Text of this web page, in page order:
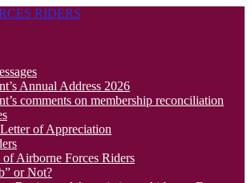
Annual Address 2026
comments on membership reconciliation
of Appreciation
Airborne Forces Riders
or Not?